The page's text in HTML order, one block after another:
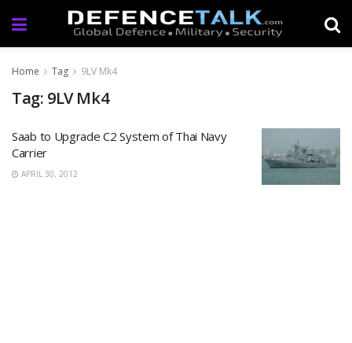
Home Tag 9LV Mk4
Tag: 9LV Mk4
Saab to Upgrade C2 System of Thai Navy
Carrier
APRIL 30, 2012